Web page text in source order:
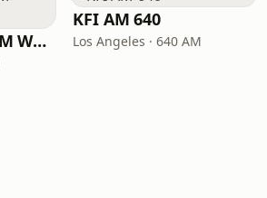
107.5 FM 1050 AM WLON Radio
KFI AM 640
Los Angeles · 640 AM